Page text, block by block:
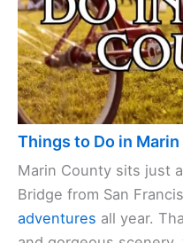
Things to Do in
Marin County sits just
Bridge from San
adventures all year.